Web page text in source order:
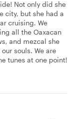
Not only did she
city, but she had a
cruising. We
all the Oaxacan
and mezcal she
souls. We are
tunes at one point!